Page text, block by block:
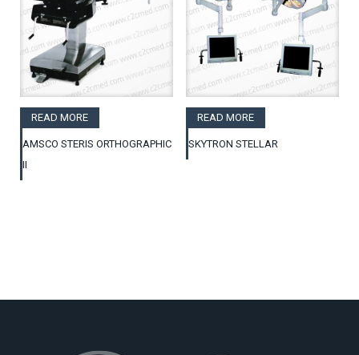
READ MORE
AMSCO STERIS ORTHOGRAPHIC
II
READ MORE
SKYTRON STELLAR